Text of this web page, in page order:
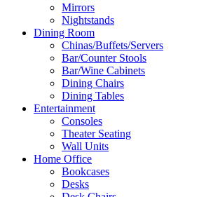
Mirrors
Nightstands
Dining Room
Chinas/Buffets/Servers
Bar/Counter Stools
Bar/Wine Cabinets
Dining Chairs
Dining Tables
Entertainment
Consoles
Theater Seating
Wall Units
Home Office
Bookcases
Desks